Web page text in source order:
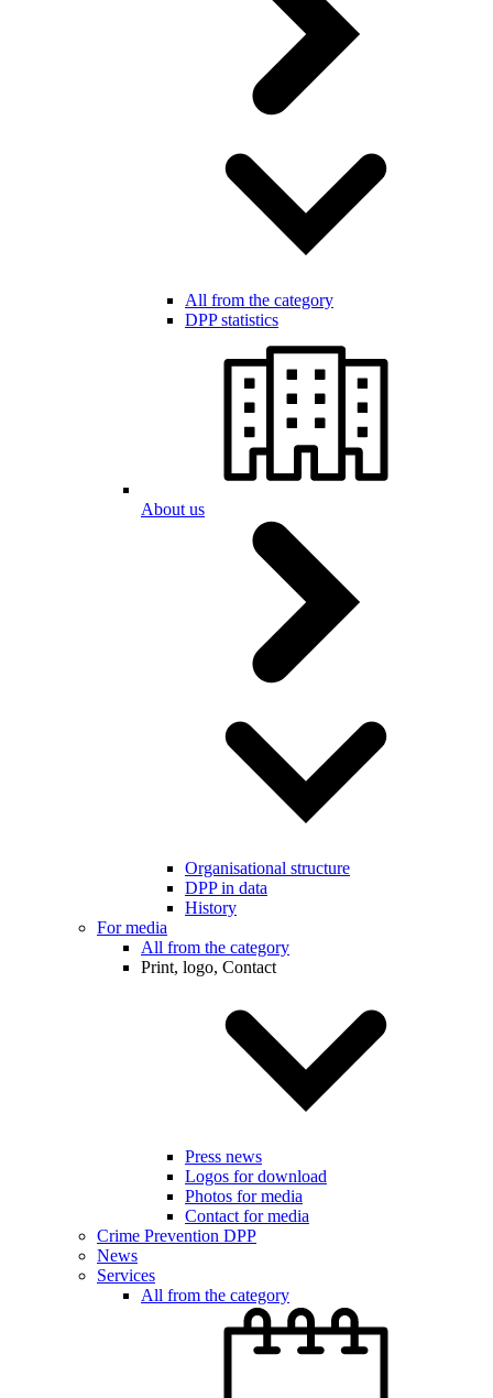
All from the category
DPP statistics
About us
Organisational structure
DPP in data
History
For media
All from the category
Print, logo, Contact
Press news
Logos for download
Photos for media
Contact for media
Crime Prevention DPP
News
Services
All from the category